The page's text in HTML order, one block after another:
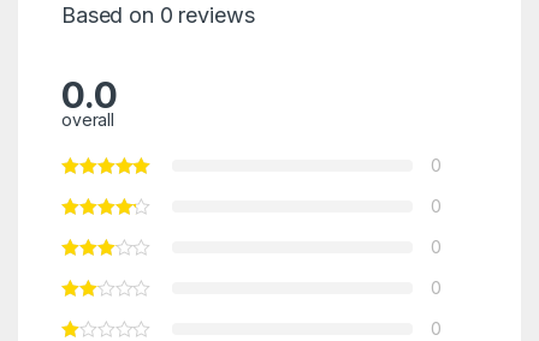
Based on 0 reviews
0.0
overall
0
0
0
0
0